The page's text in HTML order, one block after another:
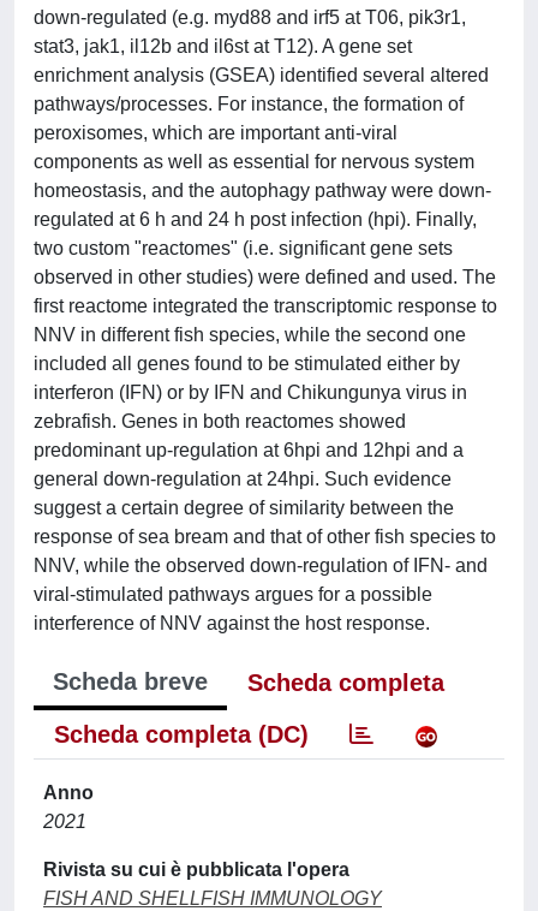
down-regulated (e.g. myd88 and irf5 at T06, pik3r1,
stat3, jak1, il12b and il6st at T12). A gene set
enrichment analysis (GSEA) identified several altered
pathways/processes. For instance, the formation of
peroxisomes, which are important anti-viral
components as well as essential for nervous system
homeostasis, and the autophagy pathway were down-
regulated at 6 h and 24 h post infection (hpi). Finally,
two custom "reactomes" (i.e. significant gene sets
observed in other studies) were defined and used. The
first reactome integrated the transcriptomic response to
NNV in different fish species, while the second one
included all genes found to be stimulated either by
interferon (IFN) or by IFN and Chikungunya virus in
zebrafish. Genes in both reactomes showed
predominant up-regulation at 6hpi and 12hpi and a
general down-regulation at 24hpi. Such evidence
suggest a certain degree of similarity between the
response of sea bream and that of other fish species to
NNV, while the observed down-regulation of IFN- and
viral-stimulated pathways argues for a possible
interference of NNV against the host response.
Scheda breve
Scheda completa
Scheda completa (DC)
Anno
2021
Rivista su cui è pubblicata l'opera
FISH AND SHELLFISH IMMUNOLOGY